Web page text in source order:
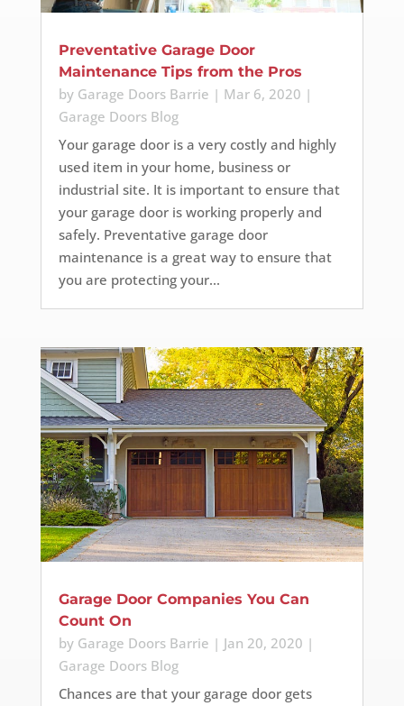
Preventative Garage Door
Maintenance Tips from the Pros
by Garage Doors Barrie | Mar 6, 2020 |
Garage Doors Blog
Your garage door is a very costly and highly
used item in your home, business or
industrial site. It is important to ensure that
your garage door is working properly and
safely. Preventative garage door
maintenance is a great way to ensure that
you are protecting your...
Garage Door Companies You Can
Count On
by Garage Doors Barrie | Jan 20, 2020 |
Garage Doors Blog
Chances are that your garage door gets